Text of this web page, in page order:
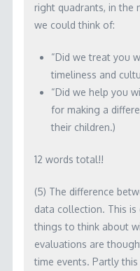
right quadrants, in the
we could think of:
“Did we treat you
timeliness and
“Did we help you
for making a
their children.)
12 words total!!
(5) The difference
data collection. This
things to think about
evaluations are
time events. Partly